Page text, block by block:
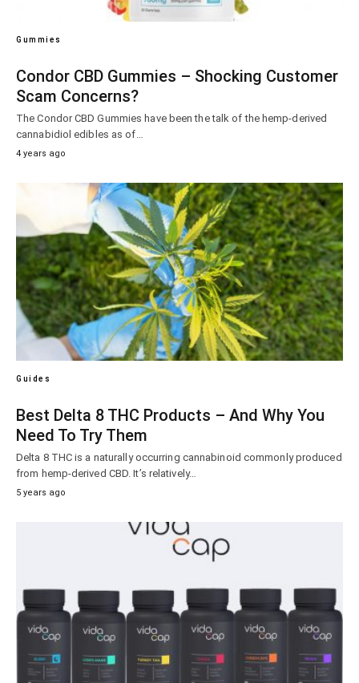
Gummies
Condor CBD Gummies – Shocking Customer
Scam Concerns?
The Condor CBD Gummies have been the talk of the hemp-derived
cannabidiol edibles as of…
4 years ago
Guides
Best Delta 8 THC Products – And Why You
Need To Try Them
Delta 8 THC is a naturally occurring cannabinoid commonly produced
from hemp-derived CBD. It’s relatively…
5 years ago